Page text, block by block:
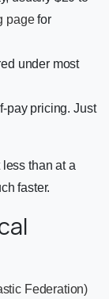
pagefor
under most
pay pricing. Just
than at a
faster.
Federation)